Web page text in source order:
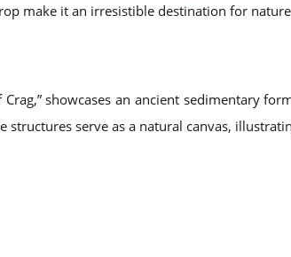
make it an irresistible destination for
Crag,” showcases an ancient sedimentary
structures serve as a natural canvas,